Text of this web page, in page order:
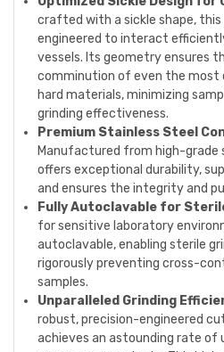
crafted with a sickle shape,
engineered to interact
vessels. Its geometry ensures
comminution of even the most
hard materials, minimizing
grinding effectiveness.
Premium Stainless Steel
Manufactured from high-grade
offers exceptional durability,
and ensures the integrity and
Fully Autoclavable for
for sensitive laboratory
autoclavable, enabling sterile
rigorously preventing cross-
samples.
Unparalleled Grinding
robust, precision-engineered
achieves an astounding rate